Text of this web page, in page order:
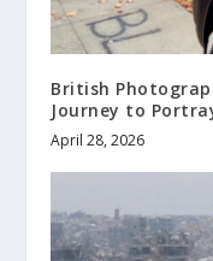
British
Journey to
April 28, 2026